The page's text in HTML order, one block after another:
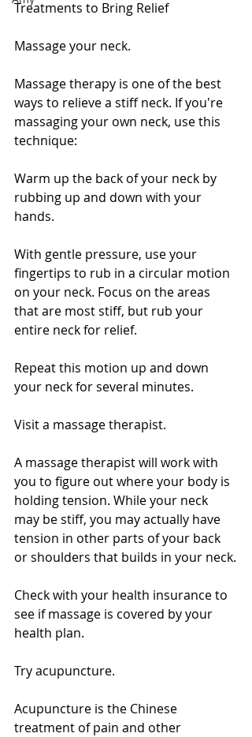
Treatments to Bring Relief
Massage your neck.
Massage therapy is one of the best
ways to relieve a stiff neck. If you're
massaging your own neck, use this
technique:
Warm up the back of your neck by
rubbing up and down with your
hands.
With gentle pressure, use your
fingertips to rub in a circular motion
on your neck. Focus on the areas
that are most stiff, but rub your
entire neck for relief.
Repeat this motion up and down
your neck for several minutes.
Visit a massage therapist.
A massage therapist will work with
you to figure out where your body is
holding tension. While your neck
may be stiff, you may actually have
tension in other parts of your back
or shoulders that builds in your neck.
Check with your health insurance to
see if massage is covered by your
health plan.
Try acupuncture.
Acupuncture is the Chinese
treatment of pain and other